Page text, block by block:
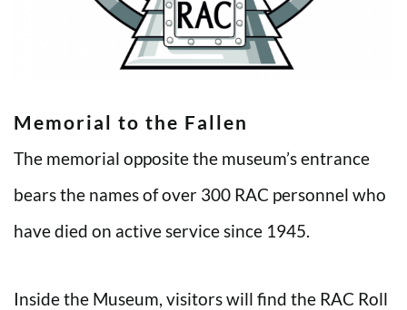
Memorial to the Fallen
The memorial opposite the museum’s entrance
bears the names of over 300 RAC personnel who
have died on active service since 1945.
Inside the Museum, visitors will find the RAC Roll